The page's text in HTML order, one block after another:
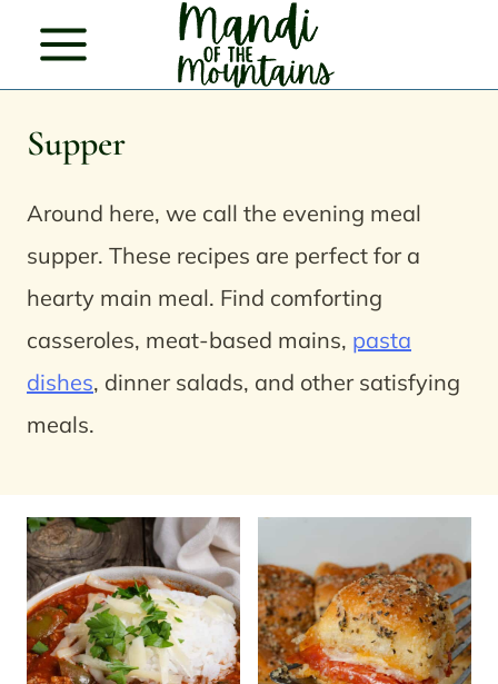
Supper
Around here, we call the evening meal
supper. These recipes are perfect for a
hearty main meal. Find comforting
casseroles, meat-based mains, pasta
dishes, dinner salads, and other satisfying
meals.